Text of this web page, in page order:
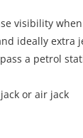
visibility
ideally extra
a petrol
or air jack